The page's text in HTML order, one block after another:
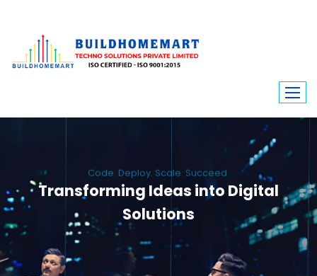
Transforming Ideas into Digital
Solutions
We engineer custom software, dynamic websites, and high-performance
mobile apps. From ERP to ecommerce, Build Home Mart drives digital